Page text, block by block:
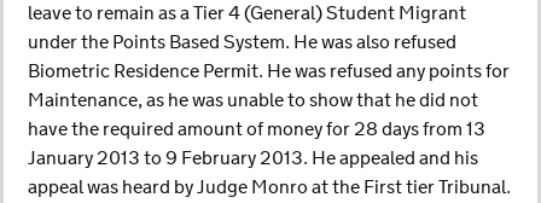
leave to remain as a Tier 4 (General) Student Migrant
under the Points Based System. He was also refused
Biometric Residence Permit. He was refused any points for
Maintenance, as he was unable to show that he did not
have the required amount of money for 28 days from 13
January 2013 to 9 February 2013. He appealed and his
appeal was heard by Judge Monro at the First tier Tribunal.